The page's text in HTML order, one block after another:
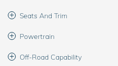
Seats And Trim
Powertrain
Off-Road Capability